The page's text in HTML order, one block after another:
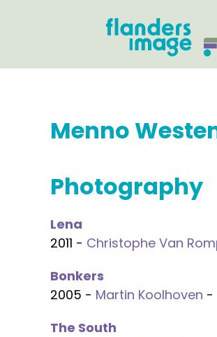
Menno
Photography
Lena
2011 - Christophe Van
Bonkers
2005 - Martin Koolhoven -
The South